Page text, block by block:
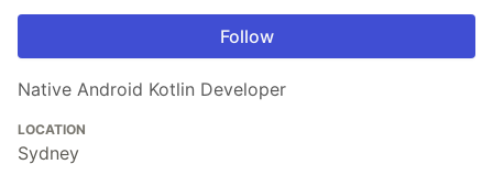
Follow
Native Android Kotlin Developer
LOCATION
Sydney